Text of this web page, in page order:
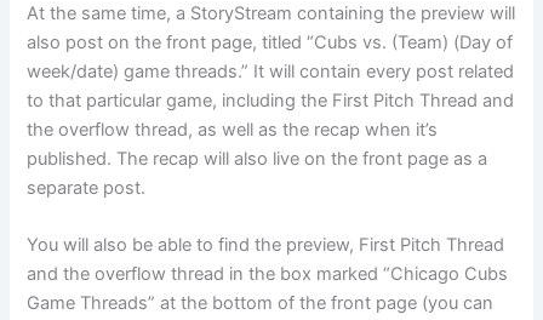
At the same time, a StoryStream containing the preview will
also post on the front page, titled “Cubs vs. (Team) (Day of
week/date) game threads.” It will contain every post related
to that particular game, including the First Pitch Thread and
the overflow thread, as well as the recap when it’s
published. The recap will also live on the front page as a
separate post.
You will also be able to find the preview, First Pitch Thread
and the overflow thread in the box marked “Chicago Cubs
Game Threads” at the bottom of the front page (you can